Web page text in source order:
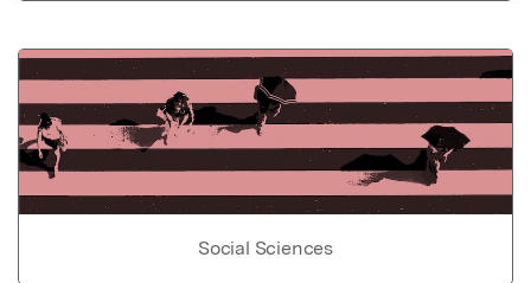
Social Sciences